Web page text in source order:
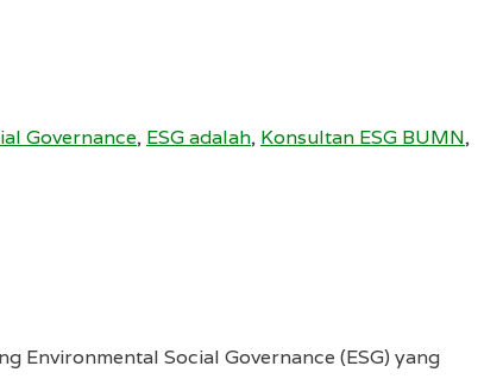
Governance, ESG adalah, Konsultan ESG BUMN,
Environmental Social Governance (ESG) yang